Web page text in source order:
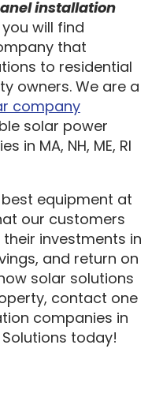
you will find
that
to residential
owners. We are a
company
solar power
MA, NH, ME, RI
our customers
investments in
and return on
solar solutions
contact one
companies in
today!